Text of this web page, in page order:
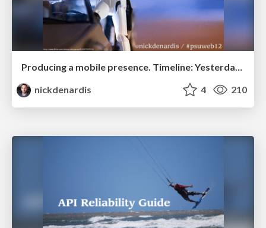
Producing a mobile presence. Timeline: Yesterday...
nickdenardis
4 210